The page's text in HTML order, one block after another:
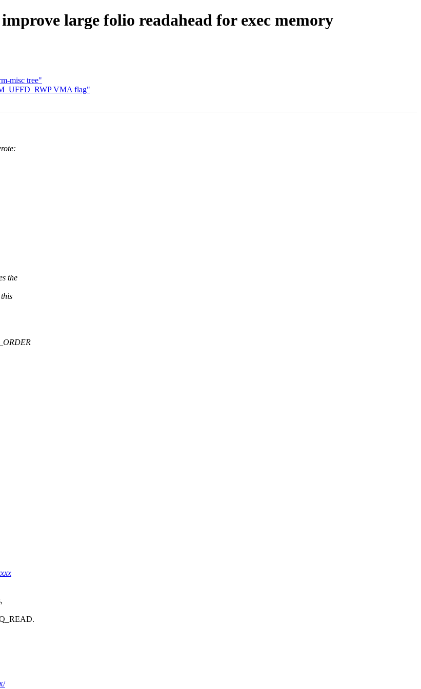
large folio readahead for exec memory
misc tree"
VMA flag"
the